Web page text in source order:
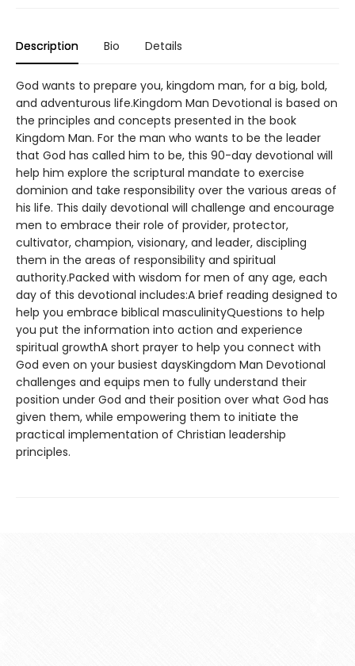
Description Bio Details
God wants to prepare you, kingdom man, for a big, bold,
and adventurous life.Kingdom Man Devotional is based on
the principles and concepts presented in the book
Kingdom Man. For the man who wants to be the leader
that God has called him to be, this 90-day devotional will
help him explore the scriptural mandate to exercise
dominion and take responsibility over the various areas of
his life. This daily devotional will challenge and encourage
men to embrace their role of provider, protector,
cultivator, champion, visionary, and leader, discipling
them in the areas of responsibility and spiritual
authority.Packed with wisdom for men of any age, each
day of this devotional includes:A brief reading designed to
help you embrace biblical masculinityQuestions to help
you put the information into action and experience
spiritual growthA short prayer to help you connect with
God even on your busiest daysKingdom Man Devotional
challenges and equips men to fully understand their
position under God and their position over what God has
given them, while empowering them to initiate the
practical implementation of Christian leadership
principles.